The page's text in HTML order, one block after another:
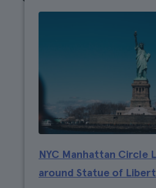
NYC Manhattan Circle
around Statue of